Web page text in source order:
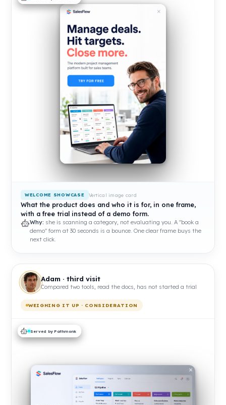
WELCOME SHOWCASE Vertical image card
What the product does and who it is for, in one frame,
with a free trial instead of a demo form.
Why: she is scanning a category, not evaluating you. A "book a
demo" form at 30 seconds is a bounce. One clear frame buys the
next click.
Adam · third visit
Compared two tools, read the docs, has not started a trial
WEIGHING IT UP · CONSIDERATION
Served by Pathmonk